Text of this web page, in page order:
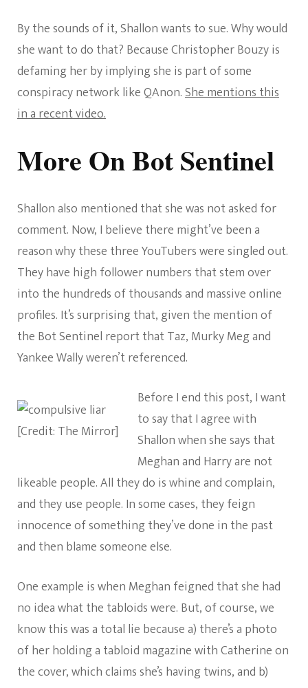
By the sounds of it, Shallon wants to sue. Why would
she want to do that? Because Christopher Bouzy is
defaming her by implying she is part of some
conspiracy network like QAnon.She mentions this
in a recent video.
More On Bot Sentinel
Shallon also mentioned that she was not asked for
comment. Now, I believe there might’ve been a
reason why these three YouTubers were singled out.
They have high follower numbers that stem over
into the hundreds of thousands and massive online
profiles. It’s surprising that, given the mention of
the Bot Sentinel report that Taz, Murky Meg and
Yankee Wally weren’t referenced.
[Credit: The Mirror]
Before I end this post, I want
to say that I agree with
Shallon when she says that
Meghan and Harry are not
likeable people. All they do is whine and complain,
and they use people. In some cases, they feign
innocence of something they’ve done in the past
and then blame someone else.
One example is when Meghan feigned that she had
no idea what the tabloids were. But, of course, we
know this was a total lie because a) there’s a photo
of her holding a tabloid magazine with Catherine on
the cover, which claims she’s having twins, and b)